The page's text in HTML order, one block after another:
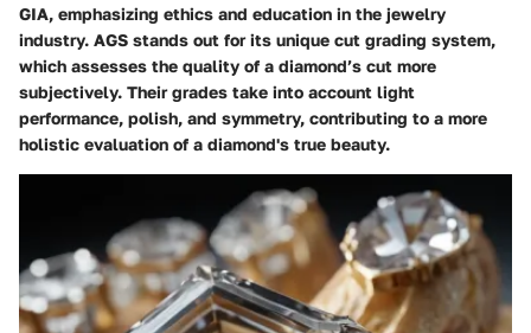
GIA, emphasizing ethics and education in the jewelry
industry. AGS stands out for its unique cut grading system,
which assesses the quality of a diamond’s cut more
subjectively. Their grades take into account light
performance, polish, and symmetry, contributing to a more
holistic evaluation of a diamond's true beauty.